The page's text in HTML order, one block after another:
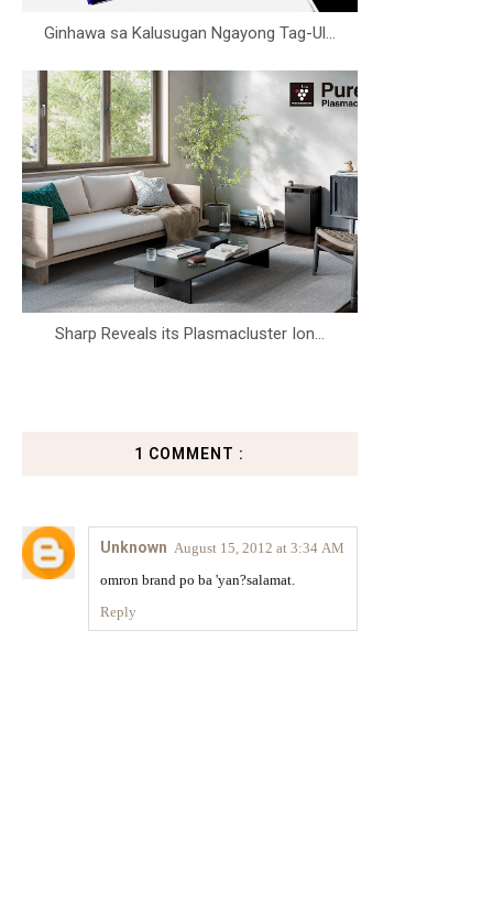
Ginhawa sa Kalusugan Ngayong Tag-Ul...
Sharp Reveals its Plasmacluster Ion...
1 COMMENT :
Unknown August 15, 2012 at 3:34 AM
omron brand po ba 'yan?salamat.
Reply